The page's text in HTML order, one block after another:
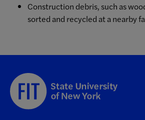
Construction debris, such as
sorted and recycled at a nearby